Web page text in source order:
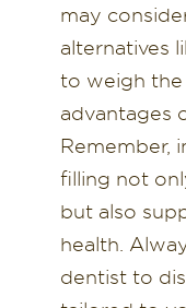
may
alternatives
to weigh the
advantages
Remember,
filling not
but also
health.
dentist to